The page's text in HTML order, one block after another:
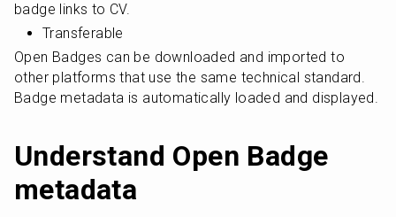
badge links to CV.
Transferable
Open Badges can be downloaded and imported to
other platforms that use the same technical standard.
Badge metadata is automatically loaded and displayed.
Understand Open Badge
metadata